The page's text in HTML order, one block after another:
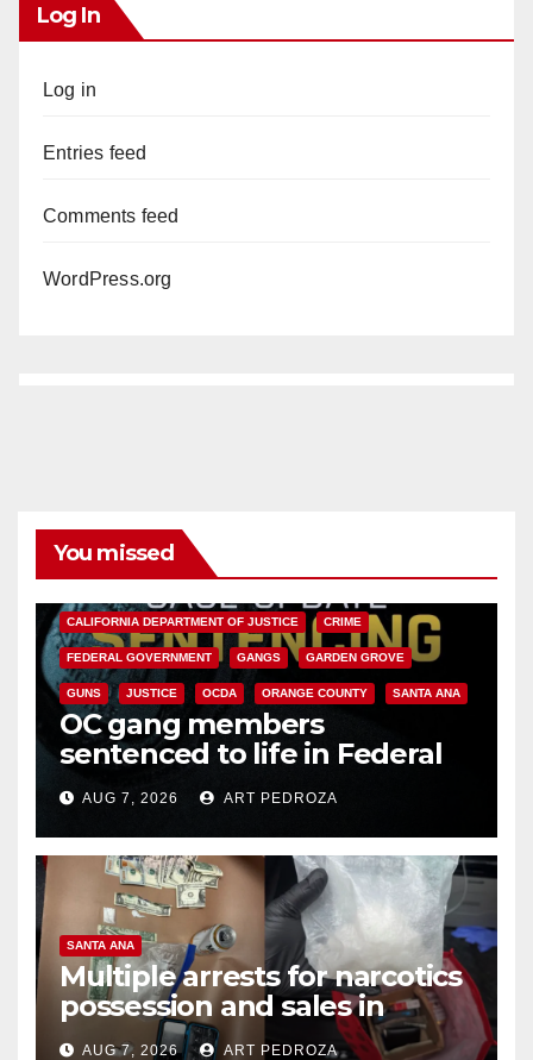
Log In
Log in
Entries feed
Comments feed
WordPress.org
You missed
CALIFORNIA DEPARTMENT OF JUSTICE CRIME
FEDERAL GOVERNMENT GANGS GARDEN GROVE
GUNS JUSTICE OCDA ORANGE COUNTY SANTA ANA
OC gang members
sentenced to life in Federal
prison over Mexican Mafia hit
AUG 7, 2026 ART PEDROZA
SANTA ANA
Multiple arrests for narcotics
possession and sales in
coastal OC
AUG 7, 2026 ART PEDROZA